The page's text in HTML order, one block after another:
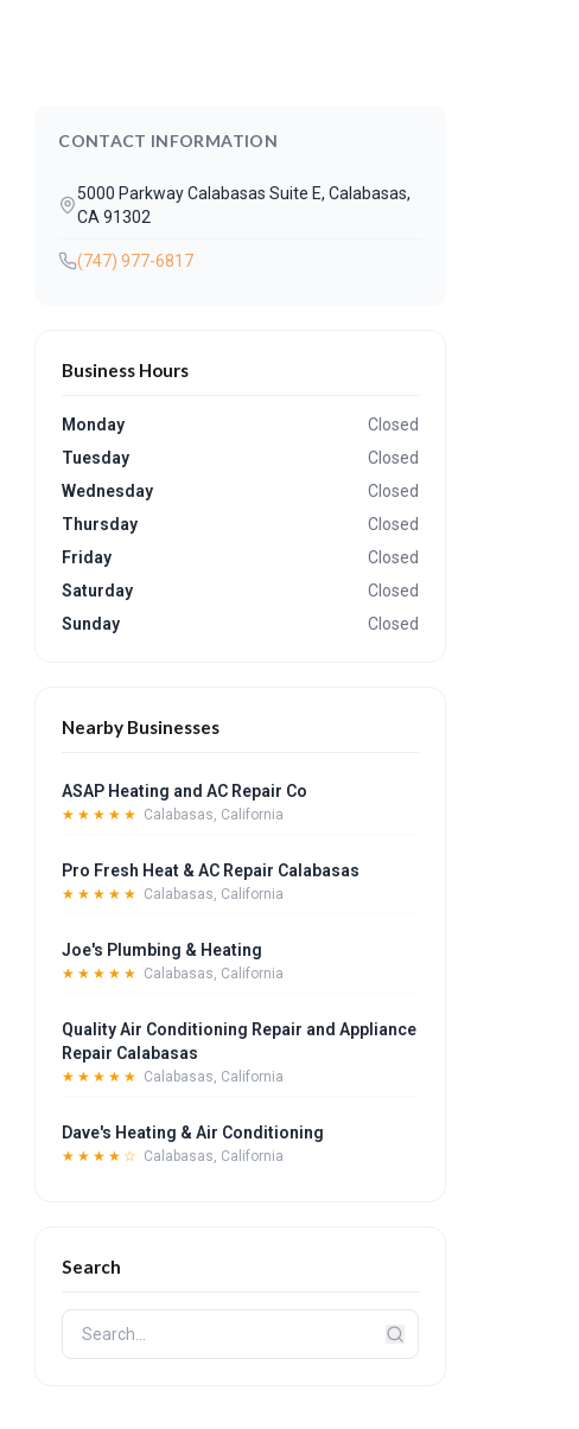
CONTACT INFORMATION
5000 Parkway Calabasas Suite E, Calabasas,
CA 91302
(747) 977-6817
Business Hours
Monday
Closed
Tuesday
Closed
Wednesday
Closed
Thursday
Closed
Friday
Closed
Saturday
Closed
Sunday
Closed
Nearby Businesses
ASAP Heating and AC Repair Co
★★★★★ Calabasas, California
Pro Fresh Heat & AC Repair Calabasas
★★★★★ Calabasas, California
Joe's Plumbing & Heating
★★★★★ Calabasas, California
Quality Air Conditioning Repair and Appliance
Repair Calabasas
★★★★★ Calabasas, California
Dave's Heating & Air Conditioning
★★★★☆ Calabasas, California
Search